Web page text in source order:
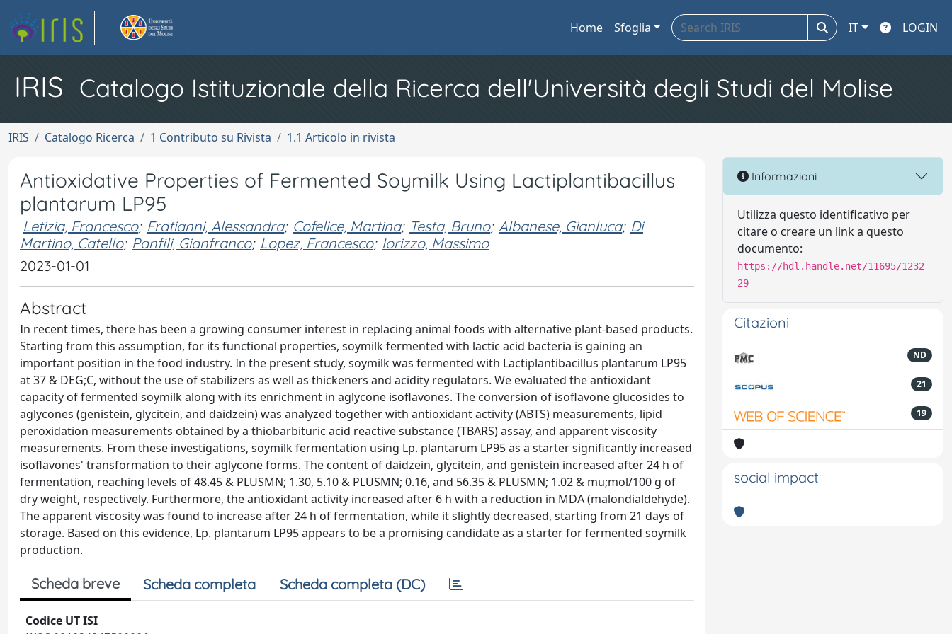
Home Sfoglia IT LOGIN
IRIS Catalogo Istituzionale della Ricerca dell'Università degli Studi del Molise
IRIS Catalogo Ricerca 1 Contributo su Rivista 1.1 Articolo in rivista
Antioxidative Properties of Fermented Soymilk Using Lactiplantibacillus
plantarum LP95
Letizia, Francesco; Fratianni, Alessandra; Cofelice, Martina; Testa, Bruno; Albanese, Gianluca; Di
Martino, Catello; Panfili, Gianfranco; Lopez, Francesco; Iorizzo, Massimo
2023-01-01
Abstract
In recent times, there has been a growing consumer interest in replacing animal foods with alternative plant-based products.
Starting from this assumption, for its functional properties, soymilk fermented with lactic acid bacteria is gaining an
important position in the food industry. In the present study, soymilk was fermented with Lactiplantibacillus plantarum LP95
at 37 & DEG;C, without the use of stabilizers as well as thickeners and acidity regulators. We evaluated the antioxidant
capacity of fermented soymilk along with its enrichment in aglycone isoflavones. The conversion of isoflavone glucosides to
aglycones (genistein, glycitein, and daidzein) was analyzed together with antioxidant activity (ABTS) measurements, lipid
peroxidation measurements obtained by a thiobarbituric acid reactive substance (TBARS) assay, and apparent viscosity
measurements. From these investigations, soymilk fermentation using Lp. plantarum LP95 as a starter significantly increased
isoflavones' transformation to their aglycone forms. The content of daidzein, glycitein, and genistein increased after 24 h of
fermentation, reaching levels of 48.45 & PLUSMN; 1.30, 5.10 & PLUSMN; 0.16, and 56.35 & PLUSMN; 1.02 & mu;mol/100 g of
dry weight, respectively. Furthermore, the antioxidant activity increased after 6 h with a reduction in MDA (malondialdehyde).
The apparent viscosity was found to increase after 24 h of fermentation, while it slightly decreased, starting from 21 days of
storage. Based on this evidence, Lp. plantarum LP95 appears to be a promising candidate as a starter for fermented soymilk
production.
Scheda breve Scheda completa Scheda completa (DC)
Codice UT ISI
Informazioni
Utilizza questo identificativo per
citare o creare un link a questo
documento:
https://hdl.handle.net/11695/1232
29
Citazioni
ND
21
19
social impact